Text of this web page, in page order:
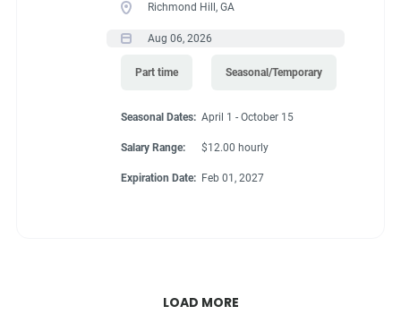
Richmond Hill, GA
Aug 06, 2026
Part time Seasonal/Temporary
Seasonal Dates: April 1 - October 15
Salary Range: $12.00 hourly
Expiration Date: Feb 01, 2027
LOAD MORE